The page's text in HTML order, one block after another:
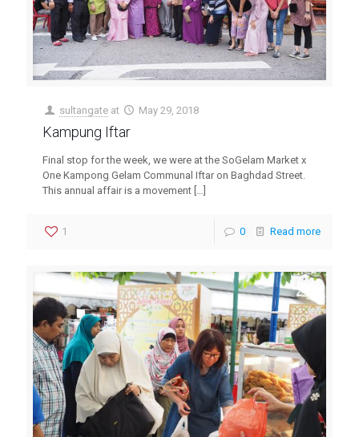
sultangate at May 29, 2018
Kampung Iftar
Final stop for the week, we were at the SoGelam Market x
One Kampong Gelam Communal Iftar on Baghdad Street.
This annual affair is a movement […]
1 0 Read more